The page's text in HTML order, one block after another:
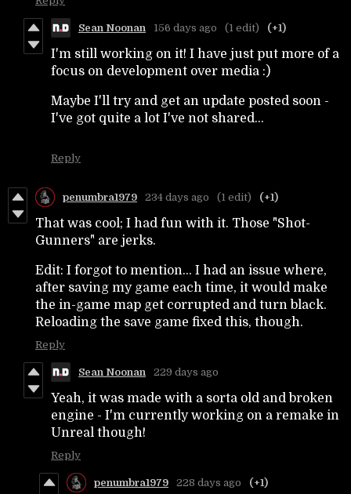
Sean Noonan 156 days ago (1 edit) (+1)
I'm still working on it! I have just put more of a
focus on development over media :)
Maybe I'll try and get an update posted soon -
I've got quite a lot I've not shared...
Reply
penumbra1979 234 days ago (1 edit) (+1)
That was cool; I had fun with it. Those "Shot-
Gunners" are jerks.
Edit: I forgot to mention... I had an issue where,
after saving my game each time, it would make
the in-game map get corrupted and turn black.
Reloading the save game fixed this, though.
Reply
Sean Noonan 229 days ago
Yeah, it was made with a sorta old and broken
engine - I'm currently working on a remake in
Unreal though!
Reply
penumbra1979 228 days ago (+1)